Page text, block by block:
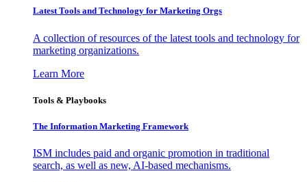
Latest Tools and Technology for Marketing Orgs
A collection of resources of the latest tools and technology for
marketing organizations.
Learn More
Tools & Playbooks
The Information Marketing Framework
ISM includes paid and organic promotion in traditional
search, as well as new, AI-based mechanisms.